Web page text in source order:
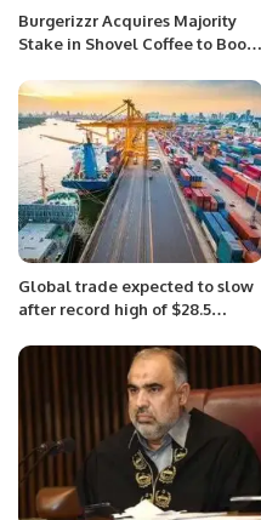
Burgerizzr Acquires Majority
Stake in Shovel Coffee to Boost
Sector.
Global trade expected to slow
after record high of $28.5